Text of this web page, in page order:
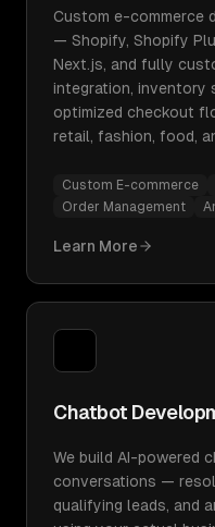
Custom e-commerce
— Shopify, Shopify
Next.js, and fully
integration, inventory
optimized checkout
retail, fashion, food,
Custom E-commerce
Order Management
Learn More
Chatbot
We build AI-powered
conversations —
qualifying leads, and